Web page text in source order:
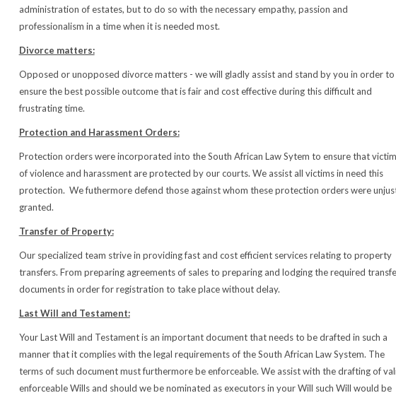
administration of estates, but to do so with the necessary empathy, passion and
professionalism in a time when it is needed most.
Divorce matters:
Opposed or unopposed divorce matters - we will gladly assist and stand by you in order to
ensure the best possible outcome that is fair and cost effective during this difficult and
frustrating time.
Protection and Harassment Orders:
Protection orders were incorporated into the South African Law Sytem to ensure that
of violence and harassment are protected by our courts. We assist all victims in need this
protection. We futhermore defend those against whom these protection orders were
granted.
Transfer of Property:
Our specialized team strive in providing fast and cost efficient services relating to property
transfers. From preparing agreements of sales to preparing and lodging the required
documents in order for registration to take place without delay.
Last Will and Testament:
Your Last Will and Testament is an important document that needs to be drafted in such a
manner that it complies with the legal requirements of the South African Law System. The
terms of such document must furthermore be enforceable. We assist with the drafting of
enforceable Wills and should we be nominated as executors in your Will such Will would be